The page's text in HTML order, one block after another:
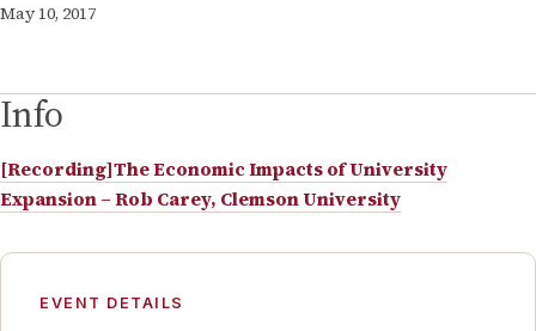
May 10, 2017
Info
[Recording]The Economic Impacts of University
Expansion – Rob Carey, Clemson University
EVENT DETAILS